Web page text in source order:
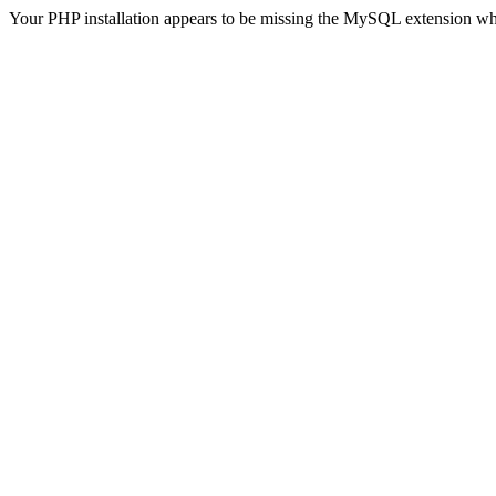
Your PHP installation appears to be missing the MySQL extension